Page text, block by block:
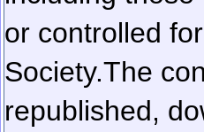
or controlled
Society.The
republished,